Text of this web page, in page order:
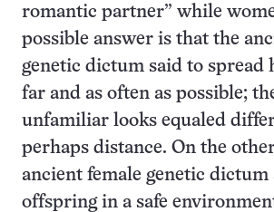
romantic partner” while
possible answer is that the
genetic dictum said to spread
far and as often as possible;
unfamiliar looks equaled
perhaps distance. On the
ancient female genetic dictum
offspring in a safe